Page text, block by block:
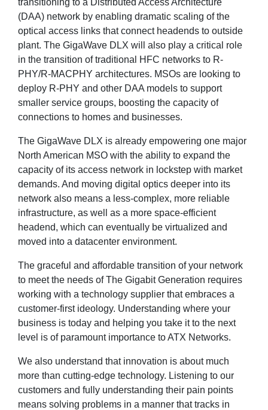
transitioning to a Distributed Access Architecture
(DAA) network by enabling dramatic scaling of the
optical access links that connect headends to outside
plant. The GigaWave DLX will also play a critical role
in the transition of traditional HFC networks to R-
PHY/R-MACPHY architectures. MSOs are looking to
deploy R-PHY and other DAA models to support
smaller service groups, boosting the capacity of
connections to homes and businesses.
The GigaWave DLX is already empowering one major
North American MSO with the ability to expand the
capacity of its access network in lockstep with market
demands. And moving digital optics deeper into its
network also means a less-complex, more reliable
infrastructure, as well as a more space-efficient
headend, which can eventually be virtualized and
moved into a datacenter environment.
The graceful and affordable transition of your network
to meet the needs of The Gigabit Generation requires
working with a technology supplier that embraces a
customer-first ideology. Understanding where your
business is today and helping you take it to the next
level is of paramount importance to ATX Networks.
We also understand that innovation is about much
more than cutting-edge technology. Listening to our
customers and fully understanding their pain points
means solving problems in a manner that tracks in